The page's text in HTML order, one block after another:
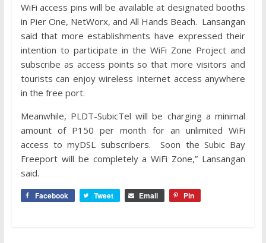
WiFi access pins will be available at designated booths
in Pier One, NetWorx, and All Hands Beach. Lansangan
said that more establishments have expressed their
intention to participate in the WiFi Zone Project and
subscribe as access points so that more visitors and
tourists can enjoy wireless Internet access anywhere
in the free port.
Meanwhile, PLDT-SubicTel will be charging a minimal
amount of P150 per month for an unlimited WiFi
access to myDSL subscribers. Soon the Subic Bay
Freeport will be completely a WiFi Zone,” Lansangan
said.
Facebook Tweet Email Pin